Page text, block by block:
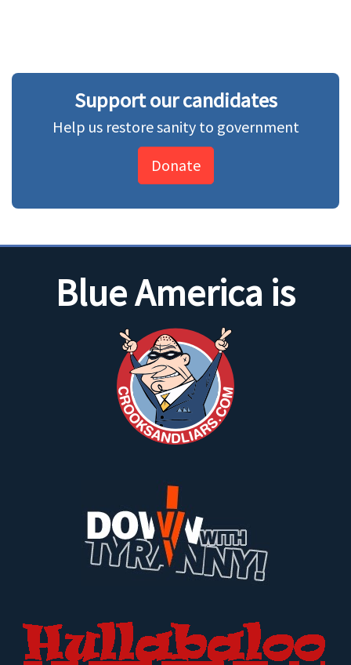
Support our candidates
Help us restore sanity to government
Donate
Blue America is